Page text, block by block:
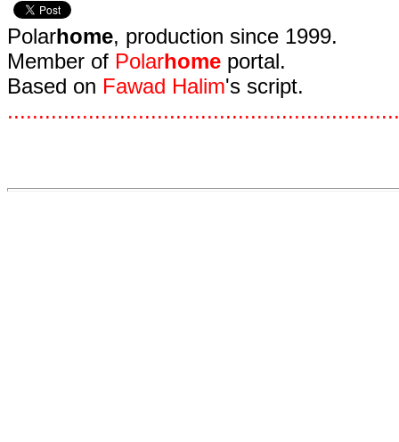
Polarhome, production since 1999.
Member of Polarhome portal.
Based on Fawad Halim's script.
...............................................................